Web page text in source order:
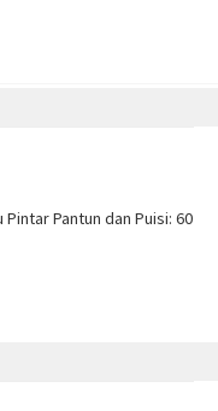
Pantun dan Puisi: 60